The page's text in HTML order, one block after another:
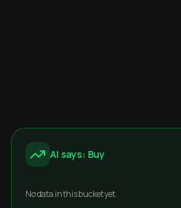
AI says: Buy
No data in this bucket yet.